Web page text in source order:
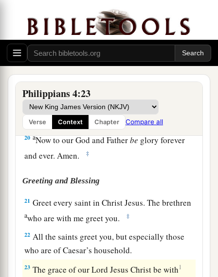
Philippians 4:23
Verse Context Chapter Compare all
18 Indeed I1have all and abound. I am full,
having received from aEpaphroditus the things
sentfrom you,ba sweet-smelling aroma,
‡
19And my God shall supply all your need
according to His riches in glory by Christ Jesus.
‡
20 aNow to our God and Fatherbe glory forever
and ever. Amen.
‡
Greeting and Blessing
21 Greet every saint in Christ Jesus. The brethren
awho are with me greet you. ‡
22 All the saints greet you, but especially those
who are of Caesar’s household.
23 The grace of our Lord Jesus Christ be with1